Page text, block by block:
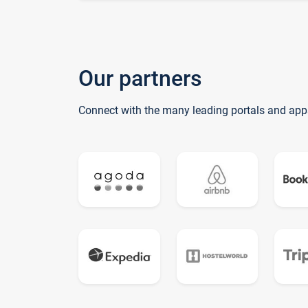
Our partners
Connect with the many leading portals and